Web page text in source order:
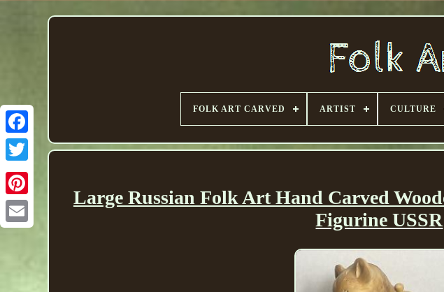
FOLK ART CARVED ARTIST CULTURE
Large Russian Folk Art Hand Carved
Figurine USSR